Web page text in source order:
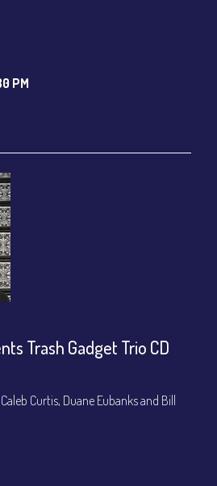
to watch the show live:
PM
Trash Gadget Trio CD
Curtis, Duane Eubanks and Bill